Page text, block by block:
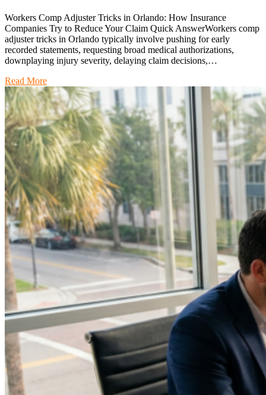
Workers Comp Adjuster Tricks in Orlando: How Insurance
Companies Try to Reduce Your Claim Quick AnswerWorkers comp
adjuster tricks in Orlando typically involve pushing for early
recorded statements, requesting broad medical authorizations,
downplaying injury severity, delaying claim decisions,…
Read More